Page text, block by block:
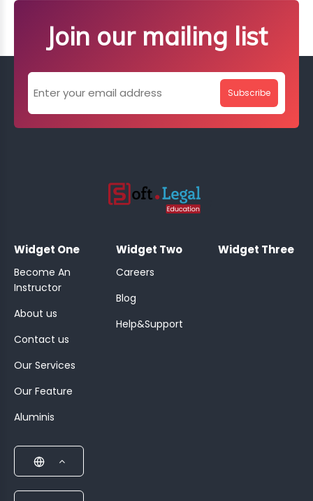
Join our mailing list
Subscribe
Widget One
Become An
Instructor
About us
Contact us
Our Services
Our Feature
Aluminis
Widget Two
Careers
Blog
Help&Support
Widget Three